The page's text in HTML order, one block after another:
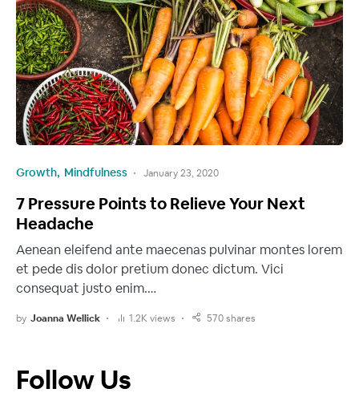
Growth Mindfulness January 23, 2020
7 Pressure Points to Relieve Your Next
Headache
Aenean eleifend ante maecenas pulvinar montes lorem
et pede dis dolor pretium donec dictum. Vici
consequat justo enim.…
by Joanna Wellick 1.2K views 570 shares
Follow Us